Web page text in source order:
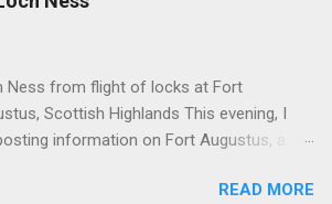
Ness from flight of locks at Fort
Scottish Highlands This evening, I
information on Fort Augustus, a
in the Scottish Highlands. SummaryREAD MORE